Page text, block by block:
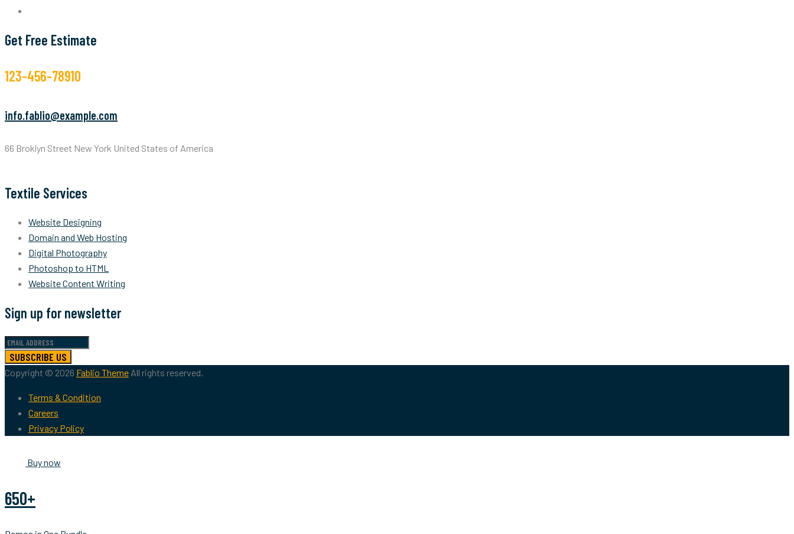
Get Free Estimate
123-456-78910
info.fablio@example.com
66 Broklyn Street New York United States of America
Textile Services
Website Designing
Domain and Web Hosting
Digital Photography
Photoshop to HTML
Website Content Writing
Sign up for newsletter
SUBSCRIBE US
Copyright © 2026 Fablio Theme All rights reserved.
Terms & Condition
Careers
Privacy Policy
Buy now
650+